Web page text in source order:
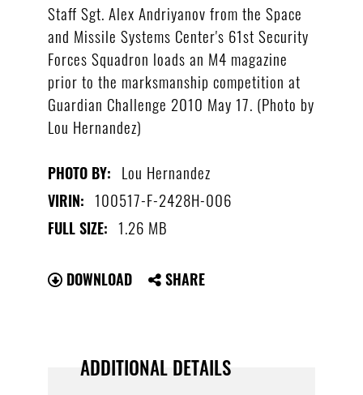
Staff Sgt. Alex Andriyanov from the Space
and Missile Systems Center's 61st Security
Forces Squadron loads an M4 magazine
prior to the marksmanship competition at
Guardian Challenge 2010 May 17. (Photo by
Lou Hernandez)
PHOTO BY: Lou Hernandez
VIRIN: 100517-F-2428H-006
FULL SIZE: 1.26 MB
DOWNLOAD SHARE
ADDITIONAL DETAILS